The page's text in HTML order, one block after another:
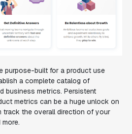
purpose-built for a product use
a complete catalog of
business metrics. Persistent
metrics can be a huge unlock on
track the overall direction of your